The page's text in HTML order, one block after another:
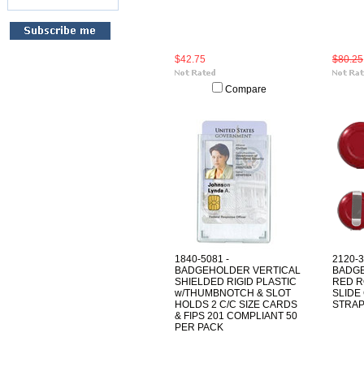
$42.75
Compare
$80.25
1840-5081 -
BADGEHOLDER VERTICAL
SHIELDED RIGID PLASTIC
w/THUMBNOTCH & SLOT
HOLDS 2 C/C SIZE CARDS
& FIPS 201 COMPLIANT 50
PER PACK
2120-
RED
SLIDE